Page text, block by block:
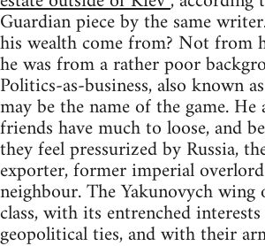
Guardian piece by the same
his wealth come from? Not from
he was from a rather poor
Politics-as-business, also known
may be the name of the game. He
friends have much to loose, and
they feel pressurized by Russia,
exporter, former imperial
neighbour. The Yakunovych
class, with its entrenched
geopolitical ties, and with their